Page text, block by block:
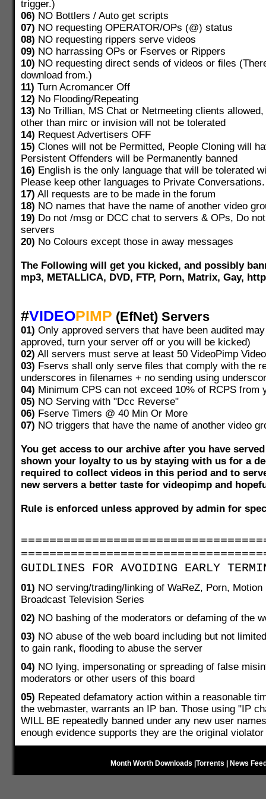
trigger.)
06) NO Bottlers / Auto get scripts
07) NO requesting OPERATOR/OPs (@) status
08) NO requesting rippers serve videos
09) NO harrassing OPs or Fserves or Rippers
10) NO requesting direct sends of videos or files
download from.)
11) Turn Acromancer Off
12) No Flooding/Repeating
13) No Trillian, MS Chat or Netmeeting clients
other than mirc or invision will not be tolerated
14) Request Advertisers OFF
15) Clones will not be Permitted, People Cloning will
Persistent Offenders will be Permanently banned
16) English is the only language that will be tolerated
Please keep other languages to Private Conversations.
17) All requests are to be made in the forum
18) NO names that have the name of another video
19) Do not /msg or DCC chat to servers & OPs, Do
servers
20) No Colours except those in away messages
The Following will get you kicked, and possibly
mp3, METALLICA, DVD, FTP, Porn, Matrix, Gay,
#VIDEOPIMP (EfNet) Servers
01) Only approved servers that have been audited
approved, turn your server off or you will be kicked)
02) All servers must serve at least 50 VideoPimp
03) Fservs shall only serve files that comply with the
underscores in filenames + no sending using
04) Minimum CPS can not exceed 10% of RCPS from
05) NO Serving with "Dcc Reverse"
06) Fserve Timers @ 40 Min Or More
07) NO triggers that have the name of another video
You get access to our archive after you have
shown your loyalty to us by staying with us for a
required to collect videos in this period and to
new servers a better taste for videopimp and
Rule is enforced unless approved by admin for
GUIDLINES FOR AVOIDING EARLY
01) NO serving/trading/linking of WaReZ, Porn,
Broadcast Television Series
02) NO bashing of the moderators or defaming of the
03) NO abuse of the web board including but not
to gain rank, flooding to abuse the server
04) NO lying, impersonating or spreading of false
moderators or other users of this board
05) Repeated defamatory action within a reasonable
the webmaster, warrants an IP ban. Those using "IP
WILL BE repeatedly banned under any new user
enough evidence supports they are the original violator
Month Worth Downloads Torrents News